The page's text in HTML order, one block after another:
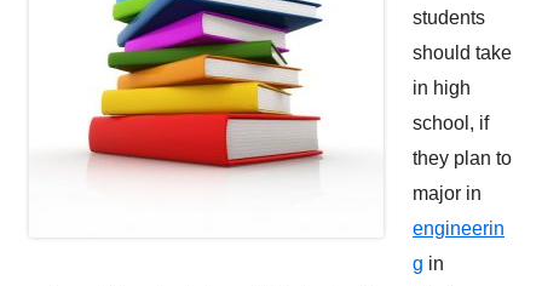
students
should take
in high
school, if
they plan to
major in
engineerin
g in